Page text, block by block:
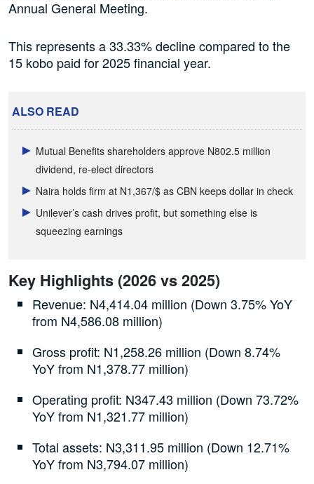
Annual General Meeting.
This represents a 33.33% decline compared to the
15 kobo paid for 2025 financial year.
ALSO READ
Mutual Benefits shareholders approve N802.5 million
dividend, re-elect directors
Naira holds firm at N1,367/$ as CBN keeps dollar in check
Unilever’s cash drives profit, but something else is
squeezing earnings
Key Highlights (2026 vs 2025)
Revenue: N4,414.04 million (Down 3.75% YoY
from N4,586.08 million)
Gross profit: N1,258.26 million (Down 8.74%
YoY from N1,378.77 million)
Operating profit: N347.43 million (Down 73.72%
YoY from N1,321.77 million)
Total assets: N3,311.95 million (Down 12.71%
YoY from N3,794.07 million)